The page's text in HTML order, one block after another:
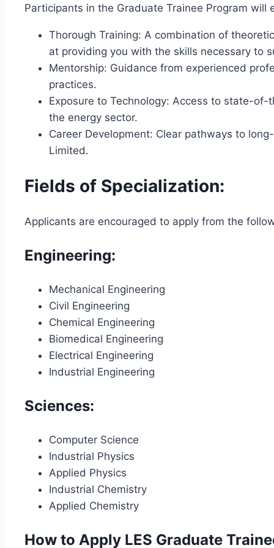
Participants in the Graduate Trainee Program will
Thorough Training: A combination of
at providing you with the skills necessary to
Mentorship: Guidance from experienced
practices.
Exposure to Technology: Access to state-
the energy sector.
Career Development: Clear pathways to
Limited.
Fields of Specialization:
Applicants are encouraged to apply from the
Engineering:
Mechanical Engineering
Civil Engineering
Chemical Engineering
Biomedical Engineering
Electrical Engineering
Industrial Engineering
Sciences:
Computer Science
Industrial Physics
Applied Physics
Industrial Chemistry
Applied Chemistry
How to Apply LES Graduate